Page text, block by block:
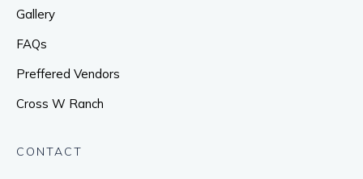
Gallery
FAQs
Preffered Vendors
Cross W Ranch
CONTACT